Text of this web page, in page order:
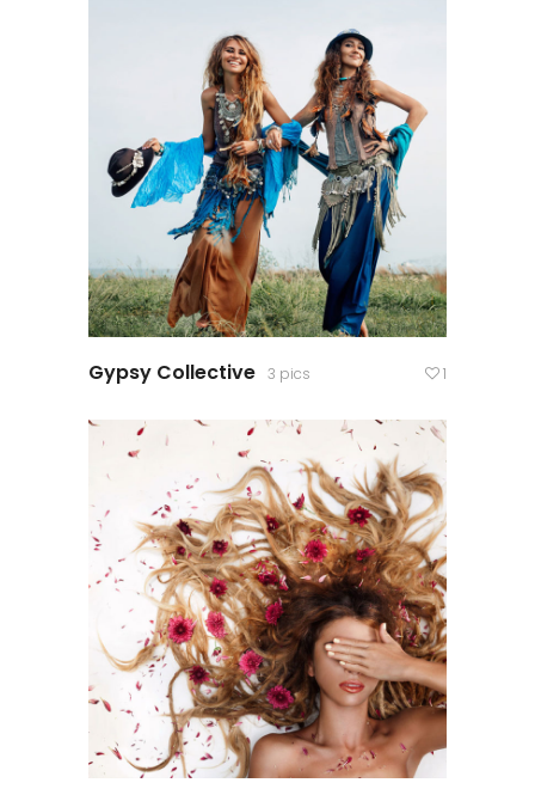
Gypsy Collective 3 pics 1